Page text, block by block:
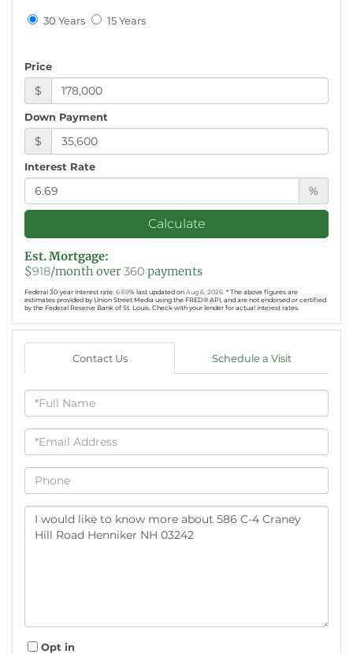
30 Years 15 Years
Price
$
Down Payment
$
Interest Rate
%
Calculate
Est. Mortgage:
$918/month over360 payments
Federal 30-year interest rate: 6.69% last updated on Aug 6, 2026. * The above figures are
estimates provided by Union Street Media using the FRED® API, and are not endorsed or certified
by the Federal Reserve Bank of St. Louis. Check with your lender for actual interest rates.
Contact Us Schedule a Visit
Full
Name
Email
Phone
Questions
Comments?
Opt in